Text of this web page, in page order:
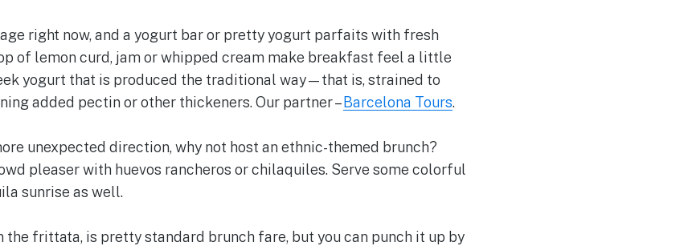
right now, and a yogurt bar or pretty yogurt parfaits with fresh
of lemon curd, jam or whipped cream make breakfast feel a little
yogurt that is produced the traditional way—that is, strained to
added pectin or other thickeners. Our partner – Barcelona Tours.
unexpected direction, why not host an ethnic-themed brunch?
pleaser with huevos rancheros or chilaquiles. Serve some colorful
sunrise as well.
the frittata, is pretty standard brunch fare, but you can punch it up by